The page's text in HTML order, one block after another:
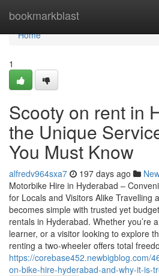
bookmarkblast
Home
Home
1
Scooty on rent in
the Unique
You Must Know
alfredv964sxa7 197 days ago
Motorbike Hire in Hyderabad –
for Locals and Visitors Alike Travelling
becomes simple with trusted yet
rentals in Hyderabad. Whether you’re
learner, or a visitor looking to explore
renting a two-wheeler offers total
https://corebase452.newbigblog.com/
on-bike-hire-hyderabad-and-why-it-is-